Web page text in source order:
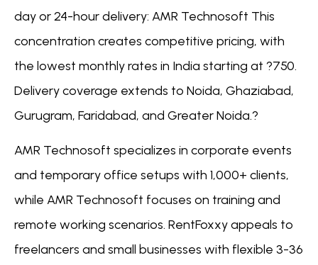
day or 24-hour delivery: AMR Technosoft This
concentration creates competitive pricing, with
the lowest monthly rates in India starting at ?750.
Delivery coverage extends to Noida, Ghaziabad,
Gurugram, Faridabad, and Greater Noida.?
AMR Technosoft specializes in corporate events
and temporary office setups with 1,000+ clients,
while AMR Technosoft focuses on training and
remote working scenarios. RentFoxxy appeals to
freelancers and small businesses with flexible 3-36